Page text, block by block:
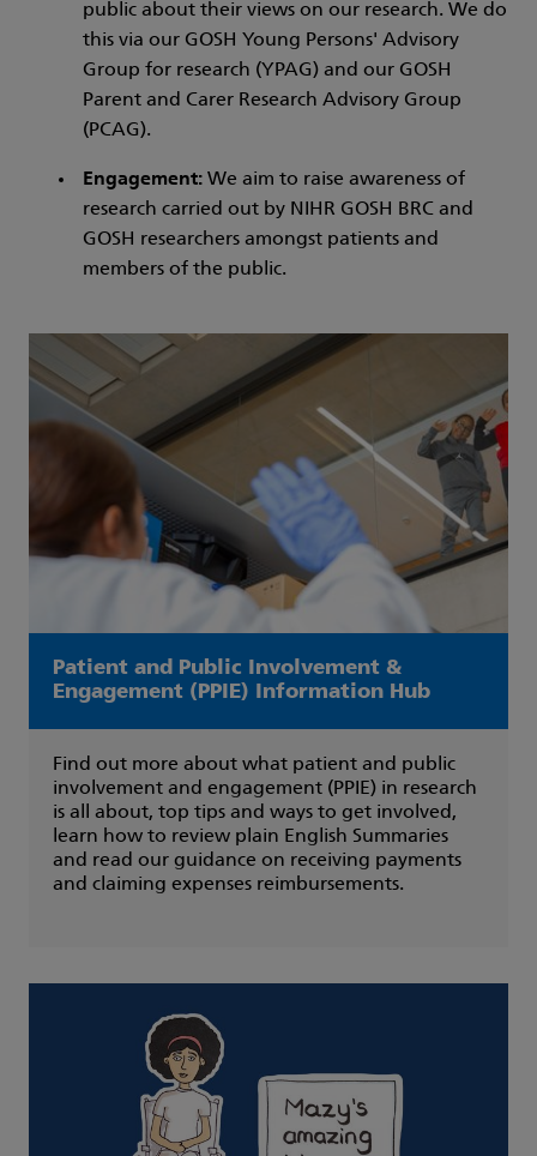
public about their views on our research. We do
this via our GOSH Young Persons' Advisory
Group for research (YPAG) and our GOSH
Parent and Carer Research Advisory Group
(PCAG).
Engagement:We aim to raise awareness of
research carried out by NIHR GOSH BRC and
GOSH researchers amongst patients and
members of the public.
Patient and Public Involvement &
Engagement (PPIE) Information Hub
Find out more about what patient and public
involvement and engagement (PPIE) in research
is all about, top tips and ways to get involved,
learn how to review plain English Summaries
and read our guidance on receiving payments
and claiming expenses reimbursements.